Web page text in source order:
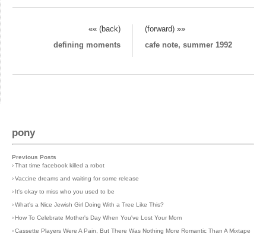
«« (back)
(forward) »»
defining moments
cafe note, summer 1992
pony
Previous Posts
›That time facebook killed a robot
›Vaccine dreams and waiting for some release
› It's okay to miss who you used to be
›What's a Nice Jewish Girl Doing With a Tree Like This?
›How To Celebrate Mother's Day When You've Lost Your Mom
›Cassette Players Were A Pain, But There Was Nothing More Romantic Than A Mixtape